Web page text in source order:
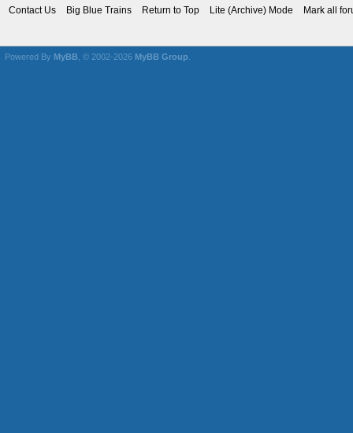
Contact Us Big Blue Trains Return to Top Lite (Archive) Mode Mark all
Powered By MyBB , © 2002-2026 MyBB Group